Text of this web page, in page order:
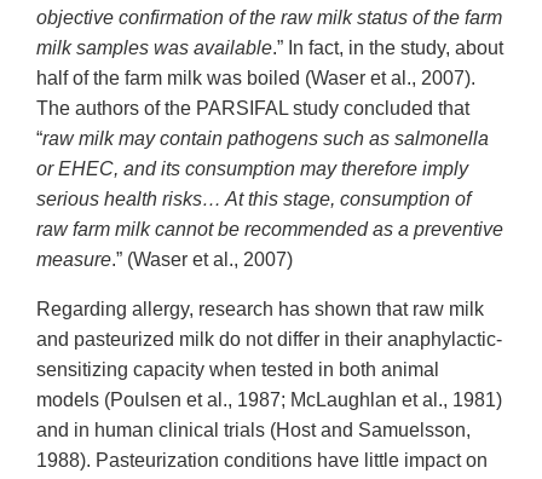
objective confirmation of the raw milk status of the farm
milk samples was available.” In fact, in the study, about
half of the farm milk was boiled (Waser et al., 2007).
The authors of the PARSIFAL study concluded that
“raw milk may contain pathogens such as salmonella
or EHEC, and its consumption may therefore imply
serious health risks… At this stage, consumption of
raw farm milk cannot be recommended as a preventive
measure.” (Waser et al., 2007)
Regarding allergy, research has shown that raw milk
and pasteurized milk do not differ in their anaphylactic-
sensitizing capacity when tested in both animal
models (Poulsen et al., 1987; McLaughlan et al., 1981)
and in human clinical trials (Host and Samuelsson,
1988). Pasteurization conditions have little impact on